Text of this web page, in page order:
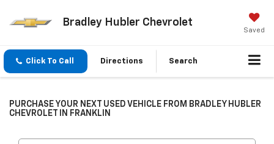
Bradley Hubler Chevrolet
Saved
Click To Call Directions Search
PURCHASE YOUR NEXT USED VEHICLE FROM BRADLEY HUBLER
CHEVROLET IN FRANKLIN